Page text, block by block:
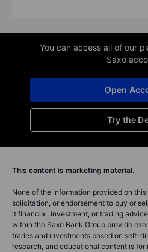
You can access all of our
Saxo
Try the
Open
This content is marketing material.
None of the information provided on
solicitation, or endorsement to buy or
it financial, investment, or trading
within the Saxo Bank Group provide
trades and investments based on self-
research, and educational content is